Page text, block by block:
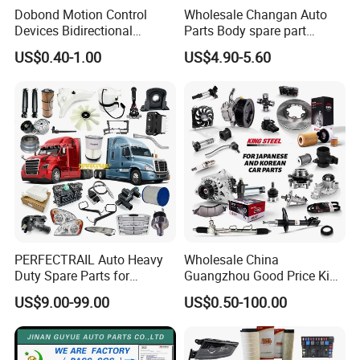
became the leading & professional supplier for the brands include
Dobond Motion Control
Devices Bidirectional
Unidirectional Gear Wheel
Dampers Screwable Clips
US$0.40-1.00
Wholesale Changan Auto
Parts Body spare part
Bumper for Changan AVATR
DEEPAL
US$4.90-5.60
PERFECTRAIL Auto Heavy
Duty Spare Parts for
Freightliner Columbia
Cascadia Century Coronado
Argosy FLD Sprinter
American Trucks
US$9.00-99.00
Wholesale China
Guangzhou Good Price King
Steel Auto Spare Parts for
Japan Korean Car Toyota
Corolla Hyundai Suzuki
Vitara Nissan Auto-Parts
US$0.50-100.00